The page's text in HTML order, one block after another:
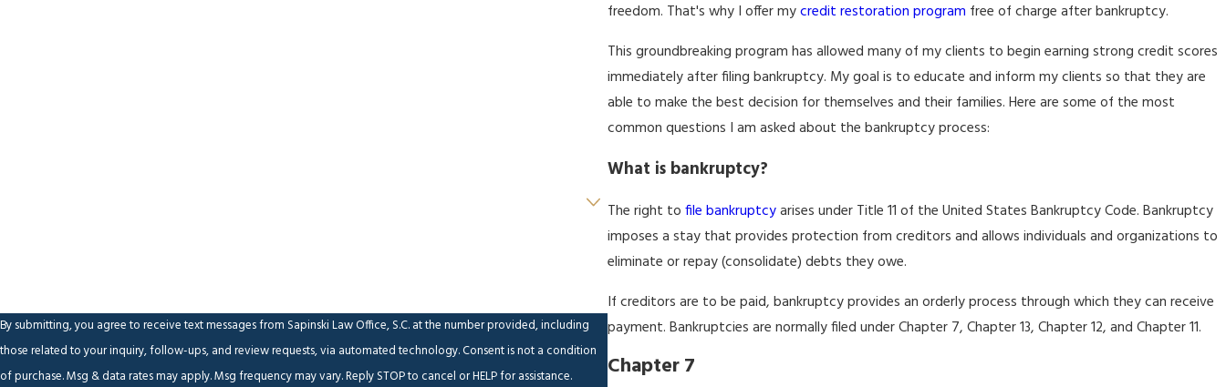
freedom. That's why I offer mycredit restoration program free of charge after bankruptcy.
This groundbreaking program has allowed many of my clients to begin earning strong credit scores
immediately after filing bankruptcy. My goal is to educate and inform my clients so that they are
able to make the best decision for themselves and their families. Here are some of the most
common questions I am asked about the bankruptcy process:
What is bankruptcy?
The right tofile bankruptcyarises under Title 11 of the United States Bankruptcy Code. Bankruptcy
imposes a stay that provides protection from creditors and allows individuals and organizations to
eliminate or repay (consolidate) debts they owe.
If creditors are to be paid, bankruptcy provides an orderly process through which they can receive
payment. Bankruptcies are normally filed under Chapter 7, Chapter 13, Chapter 12, and Chapter 11.
Chapter 7
By submitting, you agree to receive text messages from Sapinski Law Office, S.C. at the number provided, including
those related to your inquiry, follow-ups, and review requests, via automated technology. Consent is not a condition
of purchase. Msg & data rates may apply. Msg frequency may vary. Reply STOP to cancel or HELP for assistance.